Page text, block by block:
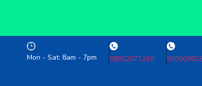
Mon - Sat: 8am - 7pm 08052071240